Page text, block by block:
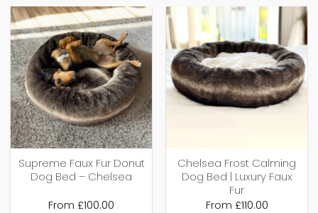
Supreme Faux Fur Donut
Dog Bed – Chelsea
From £100.00
Chelsea Frost Calming
Dog Bed | Luxury Faux
Fur
From £110.00